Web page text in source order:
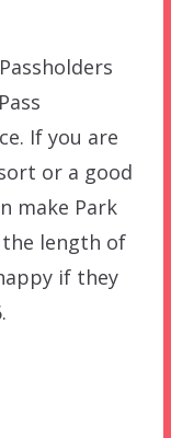
If you are
or a good
make Park
the length of
if they